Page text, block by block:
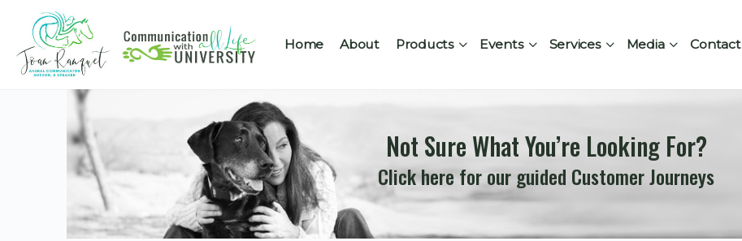
Home About Products Events Services Media Contact
Not Sure What You’re Looking For?
Click here for our guided Customer Journeys